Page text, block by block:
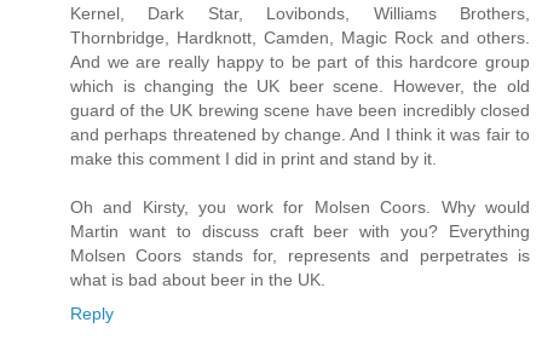
Kernel, Dark Star, Lovibonds, Williams Brothers,
Thornbridge, Hardknott, Camden, Magic Rock and others.
And we are really happy to be part of this hardcore group
which is changing the UK beer scene. However, the old
guard of the UK brewing scene have been incredibly closed
and perhaps threatened by change. And I think it was fair to
make this comment I did in print and stand by it.
Oh and Kirsty, you work for Molsen Coors. Why would
Martin want to discuss craft beer with you? Everything
Molsen Coors stands for, represents and perpetrates is
what is bad about beer in the UK.
Reply